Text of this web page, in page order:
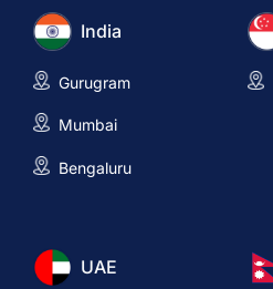
India
Gurugram
Mumbai
Bengaluru
UAE